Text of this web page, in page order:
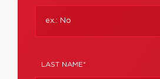
LAST NAME*